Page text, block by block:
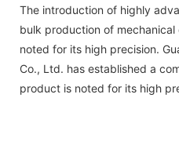
The introduction of highly
bulk production of
noted for its high precision.
Co., Ltd. has established a
product is noted for its high